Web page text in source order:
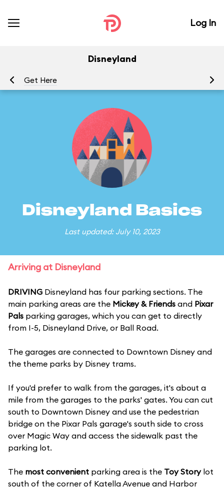
Log In
Disneyland
Get Here
Disneyland Basics
Last updated: July 10, 2023
Arriving at Disneyland
DRIVING Disneyland has four parking sections. The
main parking areas are the Mickey & Friends and Pixar
Pals parking garages, which you can get to directly
from I-5, Disneyland Drive, or Ball Road.
The garages are connected to Downtown Disney and
the theme parks by Disney trams.
If you'd prefer to walk from the garages, it's about a
mile from the garages to the parks' gates. You can cut
south to Downtown Disney and use the pedestrian
bridge on the Pixar Pals garage's south side to cross
over Magic Way and access the sidewalk past the
parking lot.
The most convenient parking area is the Toy Storylot
south of the corner of Katella Avenue and Harbor